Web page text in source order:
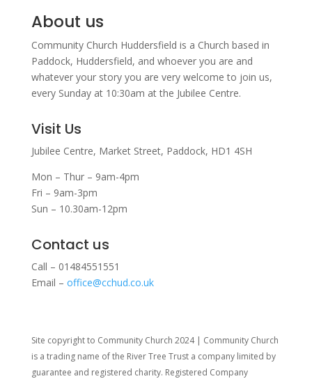
About us
Community Church Huddersfield is a Church based in
Paddock, Huddersfield, and whoever you are and
whatever your story you are very welcome to join us,
every Sunday at 10:30am at the Jubilee Centre.
Visit Us
Jubilee Centre, Market Street, Paddock, HD1 4SH
Mon – Thur – 9am-4pm
Fri – 9am-3pm
Sun – 10.30am-12pm
Contact us
Call – 01484551551
Email – office@cchud.co.uk
Site copyright to Community Church 2024 | Community Church
is a trading name of the River Tree Trust a company limited by
guarantee and registered charity. Registered Company